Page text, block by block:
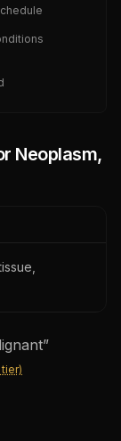
Neoplasm,
”